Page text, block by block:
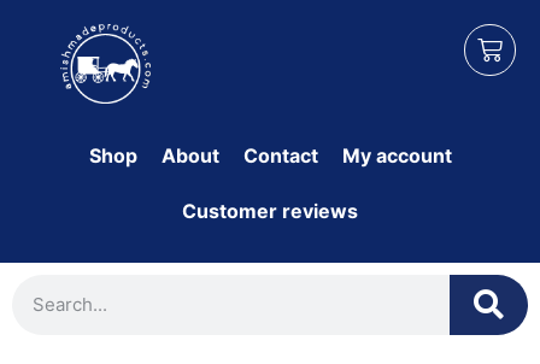
Shop About Contact My account
Customer reviews